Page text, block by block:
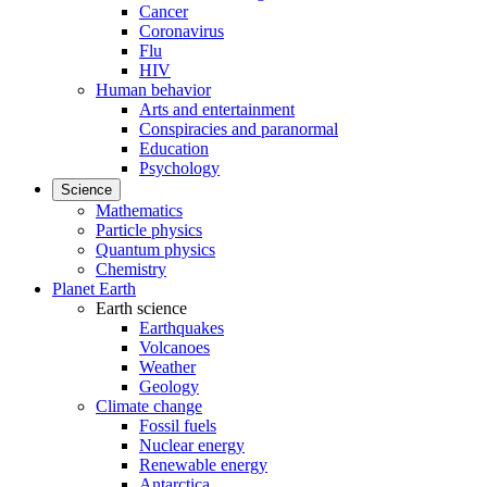
Cancer
Coronavirus
Flu
HIV
Human behavior
Arts and entertainment
Conspiracies and paranormal
Education
Psychology
Science
Mathematics
Particle physics
Quantum physics
Chemistry
Planet Earth
Earth science
Earthquakes
Volcanoes
Weather
Geology
Climate change
Fossil fuels
Nuclear energy
Renewable energy